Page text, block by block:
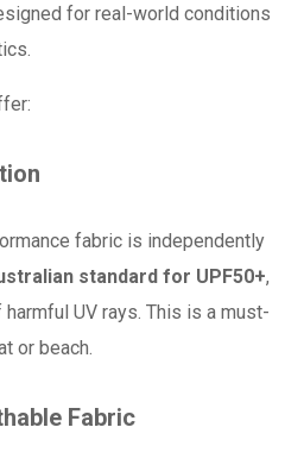
for real-world conditions
fabric is independently
standard for UPF50+,
UV rays. This is a must-
or beach.
Fabric